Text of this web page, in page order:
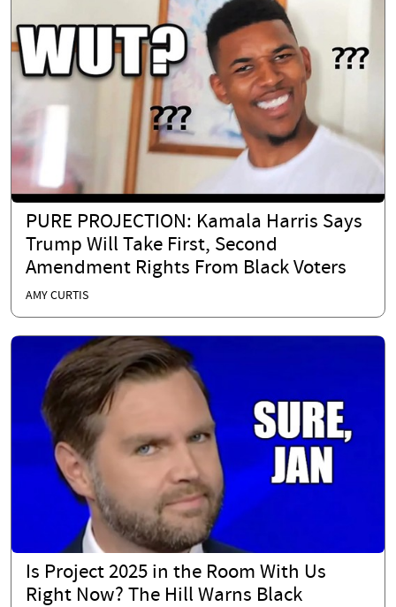
PURE PROJECTION: Kamala Harris Says
Trump Will Take First, Second
Amendment Rights From Black Voters
AMY CURTIS
Is Project 2025 in the Room With Us
Right Now? The Hill Warns Black